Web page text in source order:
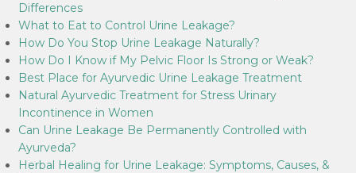
Differences
What to Eat to Control Urine Leakage?
How Do You Stop Urine Leakage Naturally?
How Do I Know if My Pelvic Floor Is Strong or Weak?
Best Place for Ayurvedic Urine Leakage Treatment
Natural Ayurvedic Treatment for Stress Urinary
Incontinence in Women
Can Urine Leakage Be Permanently Controlled with
Ayurveda?
Herbal Healing for Urine Leakage: Symptoms, Causes, &